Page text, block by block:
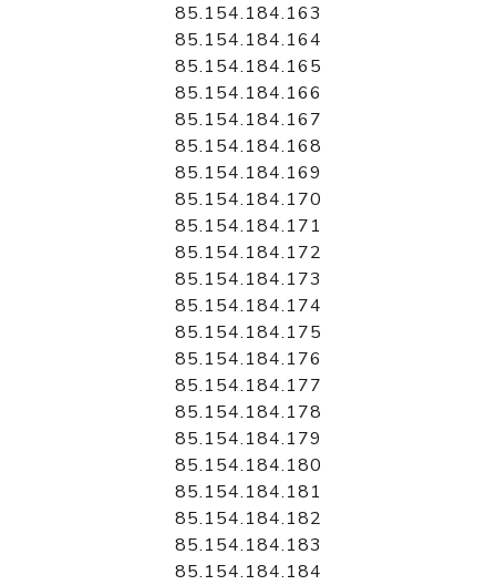
85.154.184.163
85.154.184.164
85.154.184.165
85.154.184.166
85.154.184.167
85.154.184.168
85.154.184.169
85.154.184.170
85.154.184.171
85.154.184.172
85.154.184.173
85.154.184.174
85.154.184.175
85.154.184.176
85.154.184.177
85.154.184.178
85.154.184.179
85.154.184.180
85.154.184.181
85.154.184.182
85.154.184.183
85.154.184.184